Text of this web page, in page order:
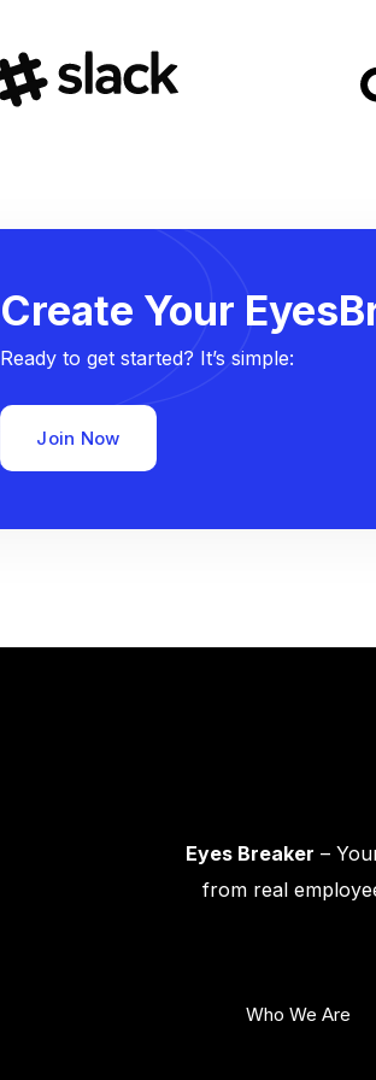
Create Your
Ready to get started? It’s simple:
Join Now
Eyes Breaker –
from real
Who We Are